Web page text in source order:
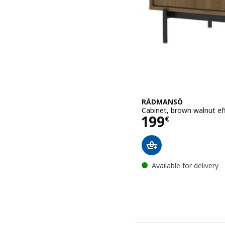
RÅDMANSÖ
Cabinet, brown walnut
199€
Price 199€
Available for delivery